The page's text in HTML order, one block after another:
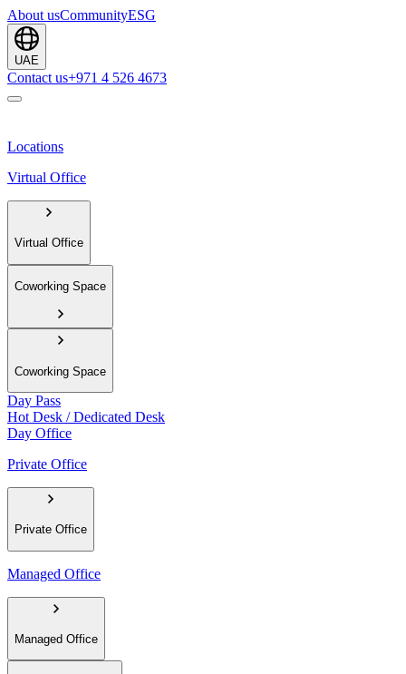
About usCommunityESG
UAE
Contact us+971 4 526 4673
Locations
Virtual Office
Virtual Office
Coworking Space
Coworking Space
Day Pass
Hot Desk / Dedicated Desk
Day Office
Private Office
Private Office
Managed Office
Managed Office